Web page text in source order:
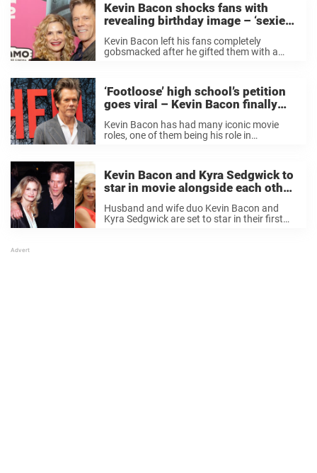
Kevin Bacon shocks fans with
revealing birthday image – ‘sexiest
66 alive’
Kevin Bacon left his fans completely
gobsmacked after he gifted them with a
‘Footloose’ high school’s petition
goes viral – Kevin Bacon finally
responds to their request
Kevin Bacon has had many iconic movie
roles, one of them being his role in
Kevin Bacon and Kyra Sedgwick to
star in movie alongside each other
for first time in 20 years
Husband and wife duo Kevin Bacon and
Kyra Sedgwick are set to star in their first